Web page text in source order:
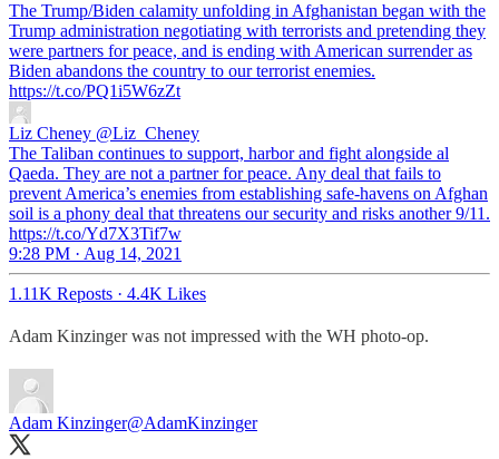
The Trump/Biden calamity unfolding in Afghanistan began with the
Trump administration negotiating with terrorists and pretending they
were partners for peace, and is ending with American surrender as
Biden abandons the country to our terrorist enemies.
https://t.co/PQ1i5W6zZt
Liz Cheney @Liz_Cheney
The Taliban continues to support, harbor and fight alongside al
Qaeda. They are not a partner for peace. Any deal that fails to
prevent America’s enemies from establishing safe-havens on Afghan
soil is a phony deal that threatens our security and risks another 9/11.
https://t.co/Yd7X3Tif7w
9:28 PM · Aug 14, 2021
1.11K Reposts · 4.4K Likes
Adam Kinzinger was not impressed with the WH photo-op.
Adam Kinzinger@AdamKinzinger